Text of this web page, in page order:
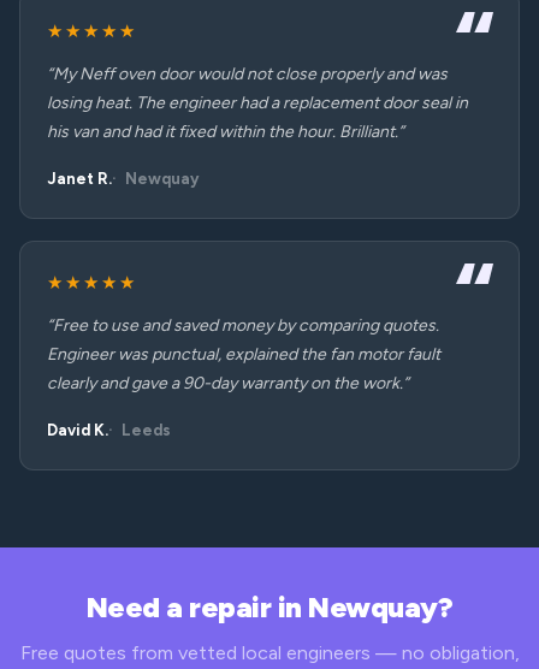
★★★★★
“My Neff oven door would not close properly and was
losing heat. The engineer had a replacement door seal in
his van and had it fixed within the hour. Brilliant.”
Janet R. Newquay
★★★★★
“Free to use and saved money by comparing quotes.
Engineer was punctual, explained the fan motor fault
clearly and gave a 90-day warranty on the work.”
David K. Leeds
Need a repair in Newquay?
Free quotes from vetted local engineers — no obligation,